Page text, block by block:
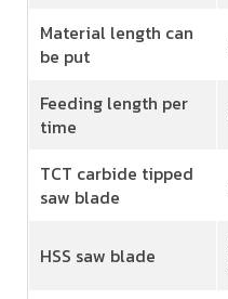
Material length can
be put
Feeding length per
time
TCT carbide tipped
saw blade
HSS saw blade